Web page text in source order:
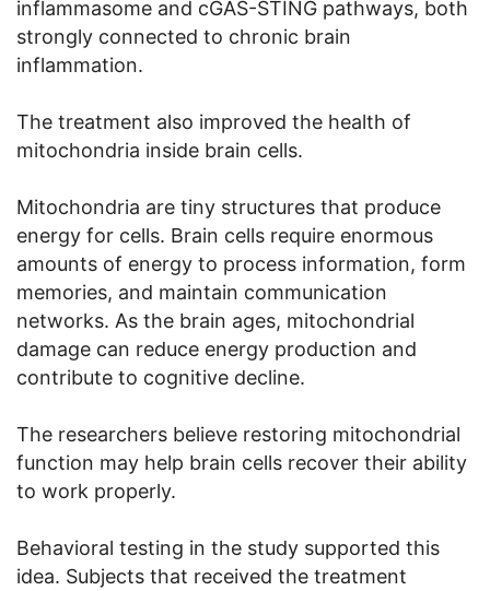
inflammasome and cGAS-STING pathways, both
strongly connected to chronic brain
inflammation.
The treatment also improved the health of
mitochondria inside brain cells.
Mitochondria are tiny structures that produce
energy for cells. Brain cells require enormous
amounts of energy to process information, form
memories, and maintain communication
networks. As the brain ages, mitochondrial
damage can reduce energy production and
contribute to cognitive decline.
The researchers believe restoring mitochondrial
function may help brain cells recover their ability
to work properly.
Behavioral testing in the study supported this
idea. Subjects that received the treatment